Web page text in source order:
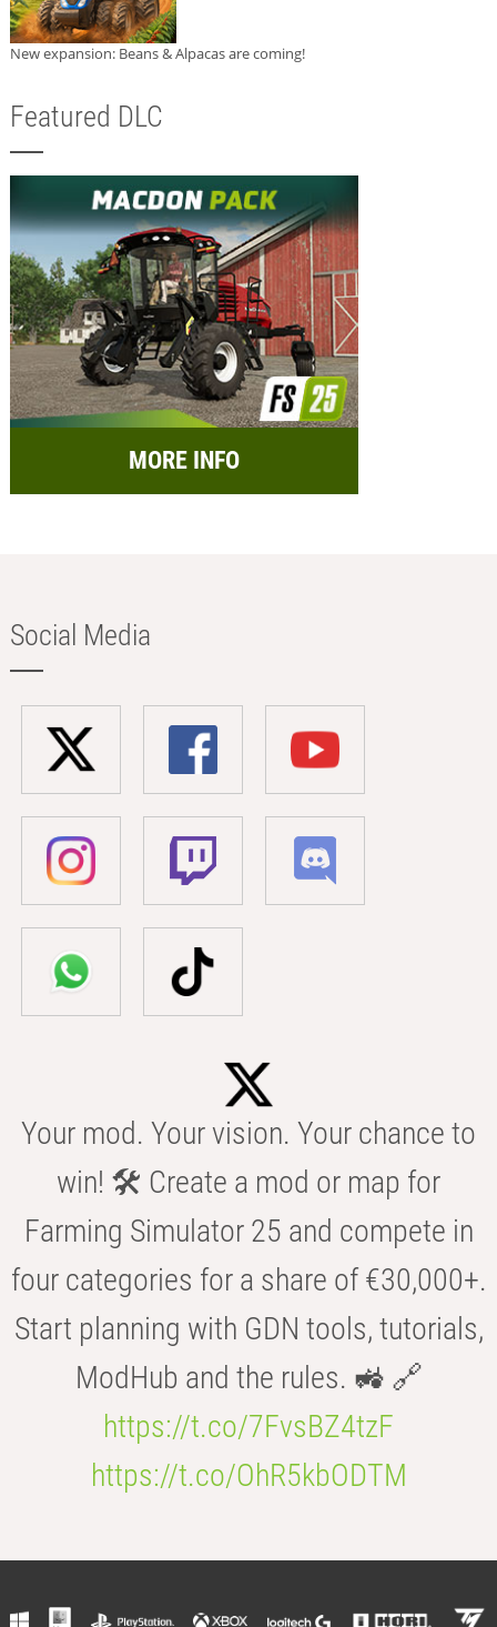
New expansion: Beans & Alpacas are coming!
Featured DLC
MORE INFO
Social Media
Your mod. Your vision. Your chance to
win! 🛠️ Create a mod or map for
Farming Simulator 25 and compete in
four categories for a share of €30,000+.
Start planning with GDN tools, tutorials,
ModHub and the rules. 🚜 🔗
https://t.co/7FvsBZ4tzF
https://t.co/OhR5kbODTM